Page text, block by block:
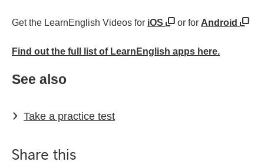
Get the LearnEnglish Videos for iOS or for Android
Find out the full list of LearnEnglish apps here.
See also
Take a practice test
Share this